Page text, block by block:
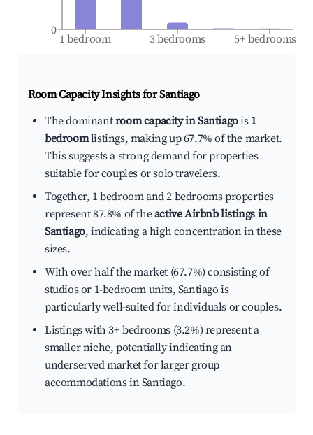
1 bedroom 3 bedrooms 5+ bedrooms
0
Room Capacity Insights forSantiago
The dominantroom capacity in Santiagois 1
bedroomlistings, making up 67.7% of the market.
This suggests a strong demand for properties
suitable for couples or solo travelers.
Together, 1 bedroom and 2 bedrooms properties
represent 87.8% of theactive Airbnb listings in
Santiago, indicating a high concentration in these
sizes.
With over half the market (67.7%) consisting of
studios or 1-bedroom units, Santiago is
particularly well-suited for individuals or couples.
Listings with 3+ bedrooms (3.2%) represent a
smaller niche, potentially indicating an
underserved market for larger group
accommodations in Santiago.